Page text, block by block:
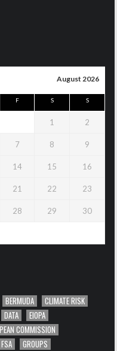
August 2026
F S S
1 2
7 8 9
14 15 16
21 22 23
28 29 30
BERMUDA
CLIMATE RISK
DATA
EIOPA
COMMISSION
FSA
GROUPS